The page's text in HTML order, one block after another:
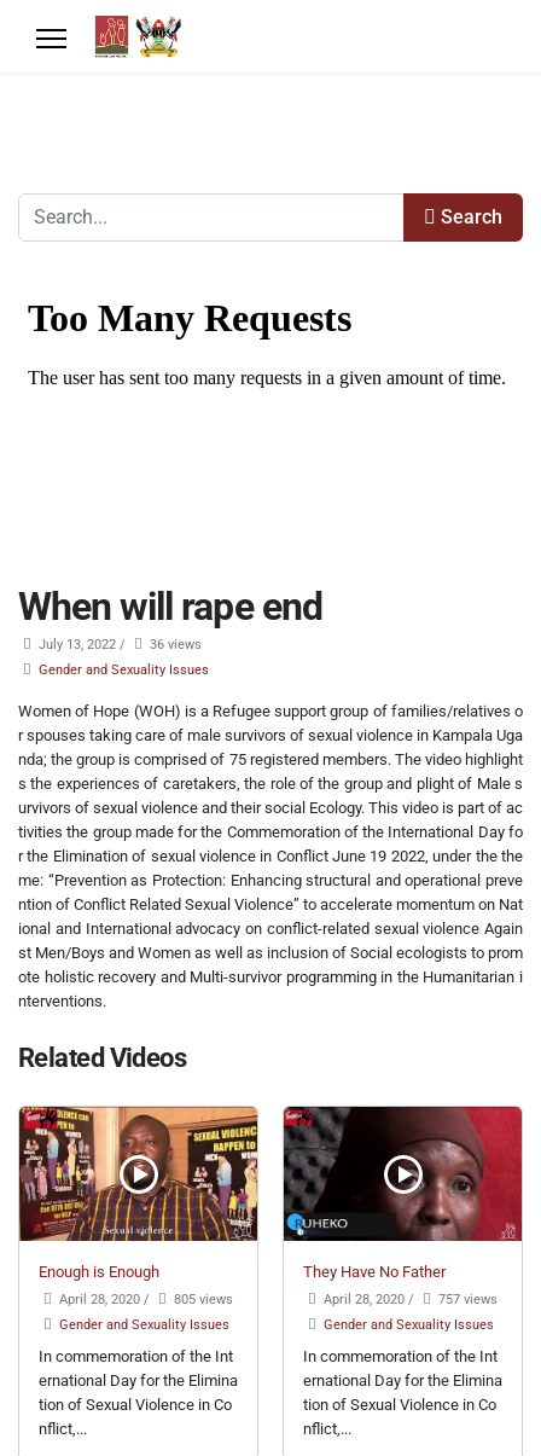
Search
When will rape end
July 13, 2022 /
36 views
Gender and Sexuality Issues
Women of Hope (WOH) is a Refugee support group of families/relatives o
r spouses taking care of male survivors of sexual violence in Kampala Uga
nda; the group is comprised of 75 registered members. The video highlight
s the experiences of caretakers, the role of the group and plight of Male s
urvivors of sexual violence and their social Ecology. This video is part of ac
tivities the group made for the Commemoration of the International Day fo
r the Elimination of sexual violence in Conflict June 19 2022, under the the
me: “Prevention as Protection: Enhancing structural and operational preve
ntion of Conflict Related Sexual Violence” to accelerate momentum on Nat
ional and International advocacy on conflict-related sexual violence Again
st Men/Boys and Women as well as inclusion of Social ecologists to prom
ote holistic recovery and Multi-survivor programming in the Humanitarian i
nterventions.
Related Videos
Enough is Enough
April 28, 2020 /
805 views
Gender and Sexuality Issues
In commemoration of the Int
ernational Day for the Elimina
tion of Sexual Violence in Co
nflict,...
They Have No Father
April 28, 2020 /
757 views
Gender and Sexuality Issues
In commemoration of the Int
ernational Day for the Elimina
tion of Sexual Violence in Co
nflict,...